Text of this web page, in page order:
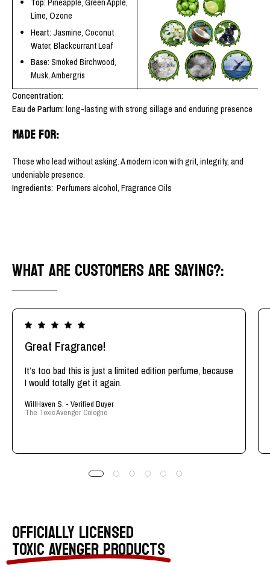
Lime, Ozone
Heart:Jasmine, Coconut
Water, Blackcurrant Leaf
Base: Smoked Birchwood,
Musk, Ambergris
Concentration:
Eau de Parfum:long-lasting with strong sillage and enduring presence
MADE FOR:
Those who lead without asking. A modern icon with grit, integrity, and
undeniable presence.
Ingredients: Perfumers alcohol, Fragrance Oils
WHAT ARE CUSTOMERS ARE SAYING?:
Great Fragrance!
It’s too bad this is just a limited edition perfume, because
I would totally get it again.
WillHaven S. - Verified Buyer
The Toxic Avenger Cologne
OFFICIALLY LICENSED
TOXIC AVENGER PRODUCTS